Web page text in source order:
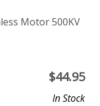
Motor 500KV
$44.95
In Stock